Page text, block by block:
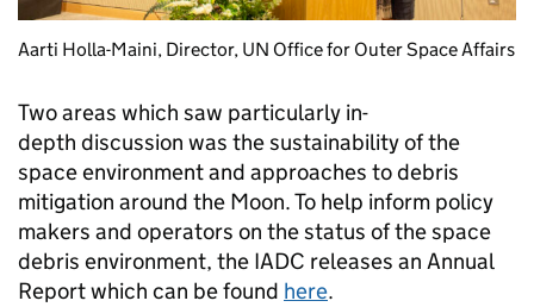
Aarti Holla-Maini, Director, UN Office for Outer Space Affairs
Two areas which saw particularly in-
depth discussion was the sustainability of the
space environment and approaches to debris
mitigation around the Moon. To help inform policy
makers and operators on the status of the space
debris environment, the IADC releases an Annual
Report which can be found here.